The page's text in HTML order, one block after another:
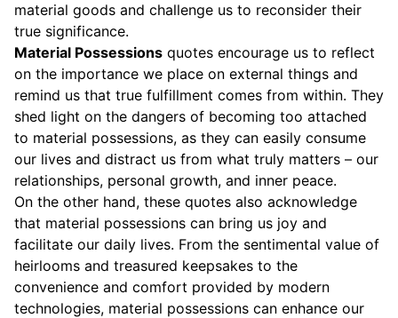
material goods and challenge us to reconsider their
true significance.
Material Possessions quotes encourage us to reflect
on the importance we place on external things and
remind us that true fulfillment comes from within. They
shed light on the dangers of becoming too attached
to material possessions, as they can easily consume
our lives and distract us from what truly matters – our
relationships, personal growth, and inner peace.
On the other hand, these quotes also acknowledge
that material possessions can bring us joy and
facilitate our daily lives. From the sentimental value of
heirlooms and treasured keepsakes to the
convenience and comfort provided by modern
technologies, material possessions can enhance our